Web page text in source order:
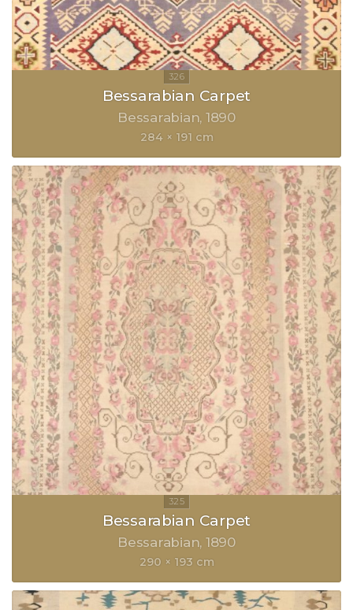
Bessarabian Carpet
Bessarabian 1890
284 × 191 cm
Bessarabian Carpet
Bessarabian 1890
290 × 193 cm